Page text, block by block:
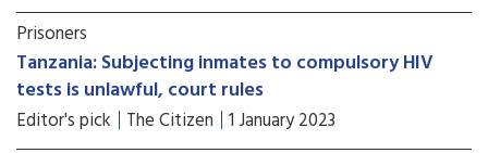
Prisoners
Tanzania: Subjecting inmates to compulsory HIV
tests is unlawful, court rules
Editor's pick The Citizen 1 January 2023